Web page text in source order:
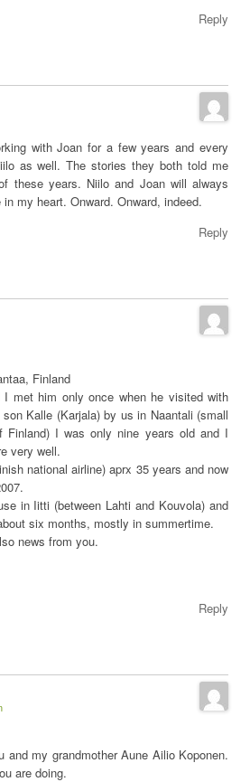
Reply
with Joan for a few years and every
as well. The stories they both told me
these years. Niilo and Joan will always
my heart. Onward. Onward, indeed.
Reply
Finland
met him only once when he visited with
Kalle (Karjala) by us in Naantali (small
Finland) I was only nine years old and I
very well.
national airline) aprx 35 years and now
in Iitti (between Lahti and Kouvola) and
six months, mostly in summertime.
news from you.
Reply
and my grandmother Aune Ailio Koponen.
are doing.